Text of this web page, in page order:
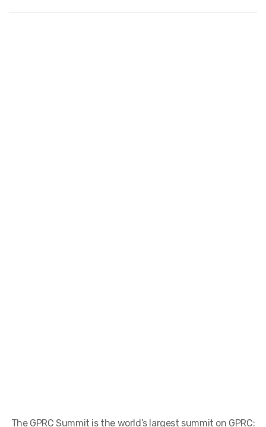
The GPRC Summit is the world’s largest summit on GPRC: